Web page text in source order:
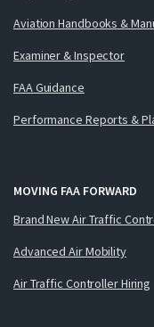
Aviation Handbooks &
Examiner & Inspector
FAA Guidance
Performance Reports &
MOVING FAA FORWARD
Brand New Air Traffic
Advanced Air Mobility
Air Traffic Controller Hiring